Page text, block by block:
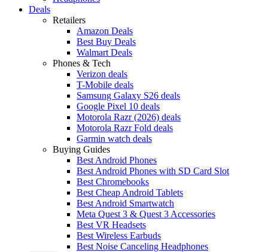
Deals
Retailers
Amazon Deals
Best Buy Deals
Walmart Deals
Phones & Tech
Verizon deals
T-Mobile deals
Samsung Galaxy S26 deals
Google Pixel 10 deals
Motorola Razr (2026) deals
Motorola Razr Fold deals
Garmin watch deals
Buying Guides
Best Android Phones
Best Android Phones with SD Card Slot
Best Chromebooks
Best Cheap Android Tablets
Best Android Smartwatch
Meta Quest 3 & Quest 3 Accessories
Best VR Headsets
Best Wireless Earbuds
Best Noise Canceling Headphones